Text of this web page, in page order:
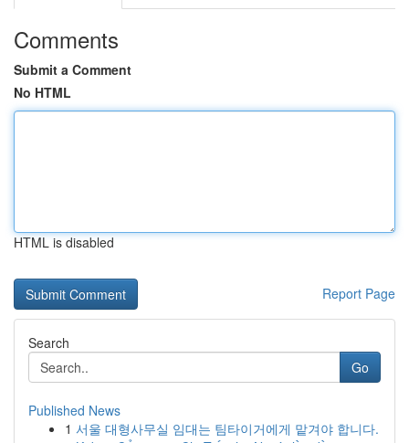
Comments
Submit a Comment
No HTML
HTML is disabled
Report Page
Search
Go
Published News
1 서울 대형사무실 임대는 팀타이거에게 맡겨야 합니다.